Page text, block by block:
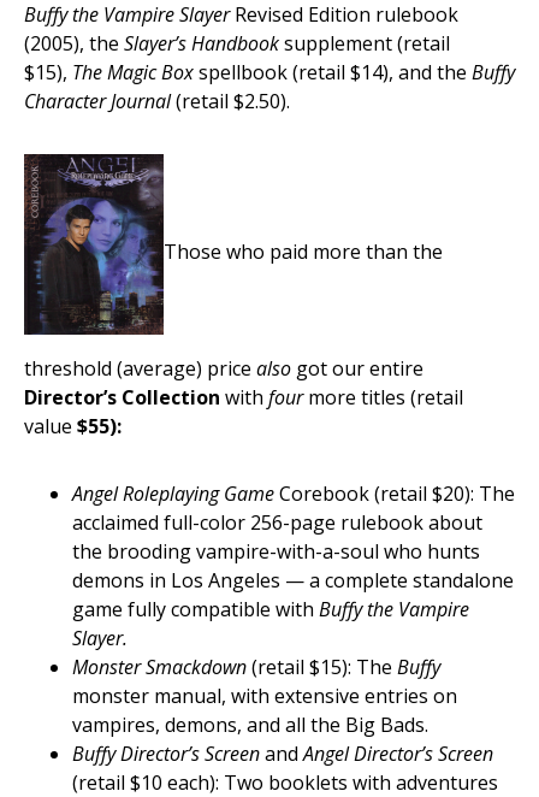
Buffy the Vampire SlayerRevised Edition rulebook
(2005), the Slayer’s Handbooksupplement (retail
$15), The Magic Boxspellbook (retail $14), and the Buffy
Character Journal(retail $2.50).
Those who paid more than the
threshold (average) price also got our entire
Director’s Collection with fourmore titles (retail
value $55):
Angel Roleplaying GameCorebook (retail $20): The
acclaimed full-color 256-page rulebook about
the brooding vampire-with-a-soul who hunts
demons in Los Angeles — a complete standalone
game fully compatible with Buffy the Vampire
Slayer.
Monster Smackdown(retail $15): The Buffy
monster manual, with extensive entries on
vampires, demons, and all the Big Bads.
Buffy Director’s ScreenandAngel Director’s Screen
(retail $10 each): Two booklets with adventures